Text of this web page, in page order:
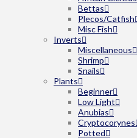
Bettas
Plecos/Catfish
Misc Fish
Inverts
Miscellaneous
Shrimp
Snails
Plants
Beginner
Low Light
Anubias
Cryptocorynes
Potted